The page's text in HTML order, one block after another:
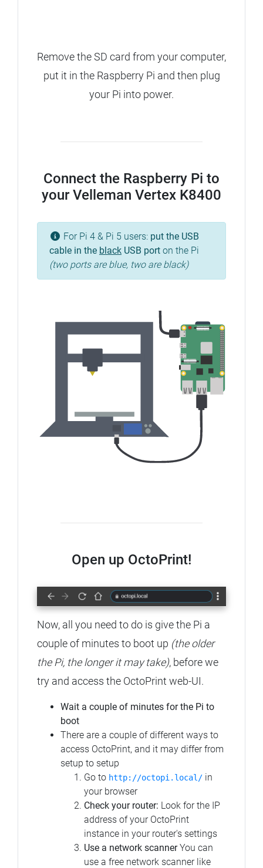
Remove the SD card from your computer,
put it in the Raspberry Pi and then plug
your Pi into power.
Connect the Raspberry Pi to
your Velleman Vertex K8400
For Pi 4 & Pi 5 users: put the USB
cable in the black USB port on the Pi
(two ports are blue, two are black)
Open up OctoPrint!
Now, all you need to do is give the Pi a
couple of minutes to boot up (the older
the Pi, the longer it may take), before we
try and access the OctoPrint web-UI.
Wait a couple of minutes for the Pi to
boot
There are a couple of different ways to
access OctoPrint, and it may differ from
setup to setup
Go to http://octopi.local/ in
your browser
Check your router: Look for the IP
address of your OctoPrint
instance in your router's settings
Use a network scannerYou can
use a free network scanner like